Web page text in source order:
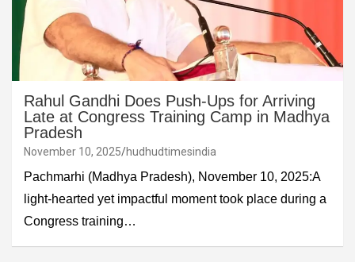
Rahul Gandhi Does Push-Ups for Arriving
Late at Congress Training Camp in Madhya
Pradesh
November 10, 2025 hudhudtimesindia
Pachmarhi (Madhya Pradesh), November 10, 2025:A
light-hearted yet impactful moment took place during a
Congress training…